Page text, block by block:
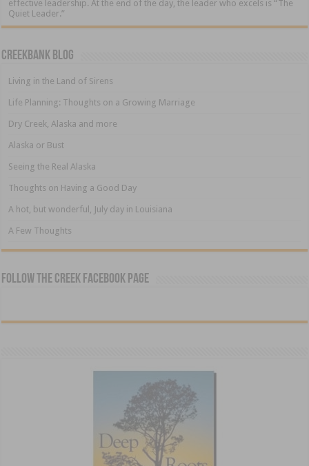
effective leadership. At the end of the day, the leader who excels is “The
Quiet Leader.”
Creekbank Blog
Living in the Land of Sirens
Life Planning: Thoughts on a Growing Marriage
Dry Creek, Alaska and more
Alaska or Bust
Seeing the Real Alaska
Thoughts on Having a Good Day
A hot, but wonderful, July day in Louisiana
A Few Thoughts
Follow The Creek Facebook Page